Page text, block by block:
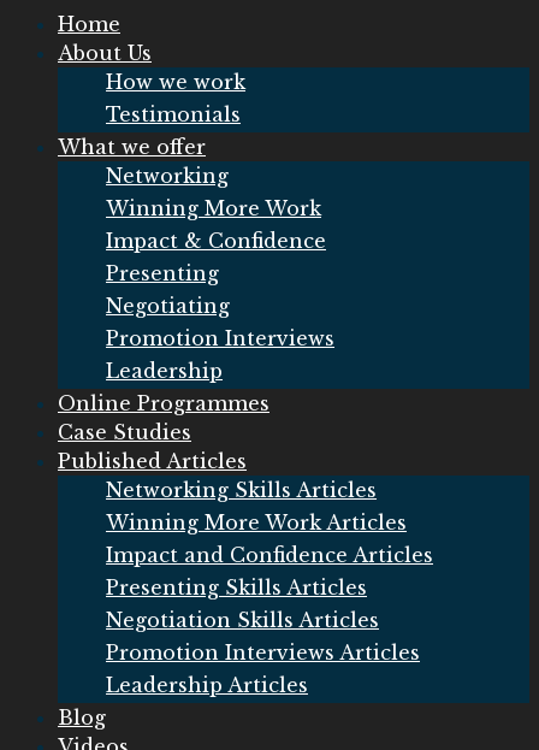
Home
About Us
How we work
Testimonials
What we offer
Networking
Winning More Work
Impact & Confidence
Presenting
Negotiating
Promotion Interviews
Leadership
Online Programmes
Case Studies
Published Articles
Networking Skills Articles
Winning More Work Articles
Impact and Confidence Articles
Presenting Skills Articles
Negotiation Skills Articles
Promotion Interviews Articles
Leadership Articles
Blog